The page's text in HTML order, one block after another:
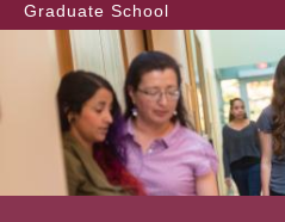
Graduate School